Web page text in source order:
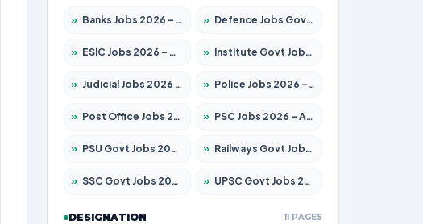
» Banks Jobs 2026 – Apply for 14301 Posts » Defence Jobs Govt Jobs 2026 – Apply for 4651 Posts
» ESIC Jobs 2026 – Apply for 216 Posts » Institute Govt Jobs 2026 – Apply for 5406 Posts
» Judicial Jobs 2026 – Apply for 1071 Posts » Police Jobs 2026 – Apply for 8326 Posts
» Post Office Jobs 2026 – Apply Online » PSC Jobs 2026 – Apply for 3079 Posts
» PSU Govt Jobs 2026 – Apply for 11098 Posts » Railways Govt Jobs 2026 – Apply for 13534 Posts
» SSC Govt Jobs 2026 – Apply for 14312 Posts » UPSC Govt Jobs 2026 – Apply for 868 Posts
DESIGNATION 11 PAGES